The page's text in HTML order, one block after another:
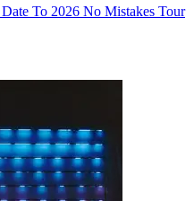
To 2026 No Mistakes Tour